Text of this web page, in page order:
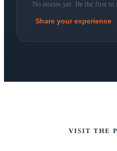
No stories yet. Be the first to
Share your experience
VISIT THE